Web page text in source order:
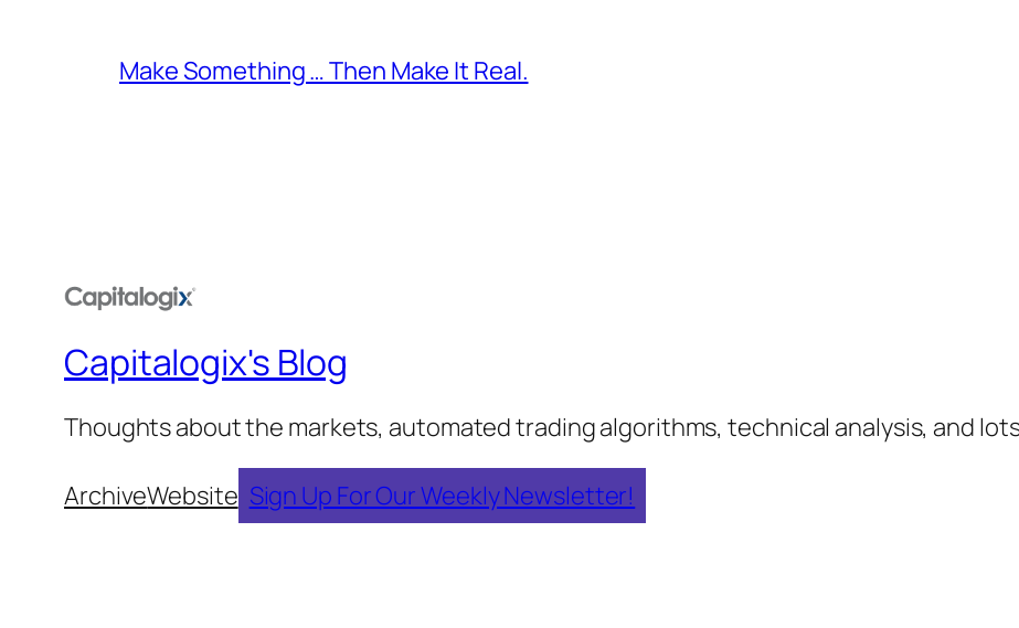
Make Something … Then Make It Real.
Capitalogix's Blog
Thoughts about the markets, automated trading algorithms, technical analysis, and
ArchiveWebsite Sign Up For Our Weekly Newsletter!